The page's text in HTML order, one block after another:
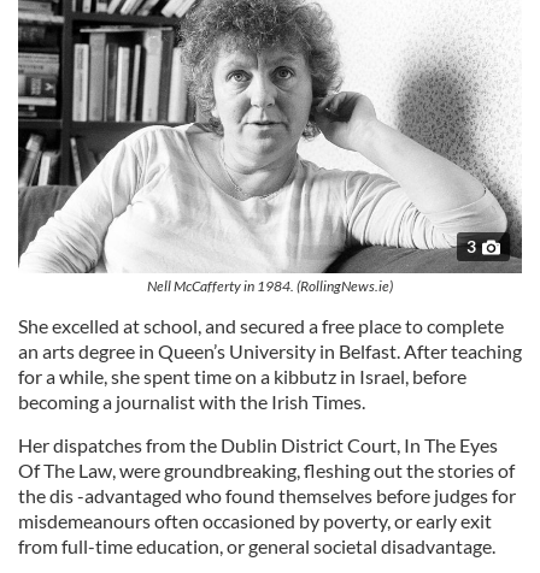
3
Nell McCafferty in 1984. (RollingNews.ie)
She excelled at school, and secured a free place to complete
an arts degree in Queen’s University in Belfast. After teaching
for a while, she spent time on a kibbutz in Israel, before
becoming a journalist with the Irish Times.
Her dispatches from the Dublin District Court, In The Eyes
Of The Law, were groundbreaking, fleshing out the stories of
the dis -­advantaged who found themselves before judges for
misde­meanours often occasioned by poverty, or early exit
from full-­time education, or general societal disadvantage.